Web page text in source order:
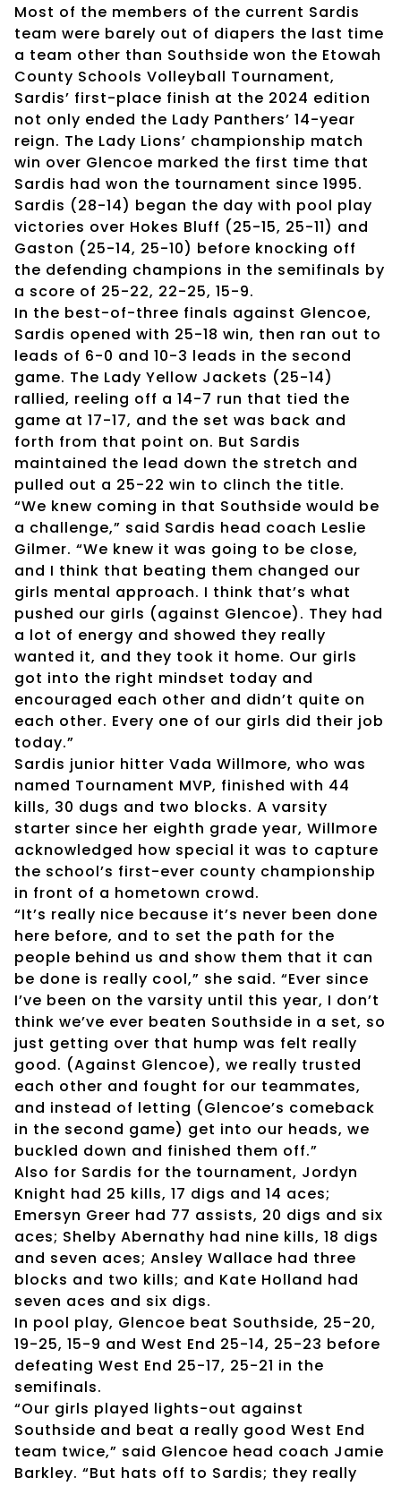
Most of the members of the current Sardis
team were barely out of diapers the last time
a team other than Southside won the Etowah
County Schools Volleyball Tournament,
Sardis’ first-place finish at the 2024 edition
not only ended the Lady Panthers’ 14-year
reign. The Lady Lions’ championship match
win over Glencoe marked the first time that
Sardis had won the tournament since 1995.
Sardis (28-14) began the day with pool play
victories over Hokes Bluff (25-15, 25-11) and
Gaston (25-14, 25-10) before knocking off
the defending champions in the semifinals by
a score of 25-22, 22-25, 15-9.
In the best-of-three finals against Glencoe,
Sardis opened with 25-18 win, then ran out to
leads of 6-0 and 10-3 leads in the second
game. The Lady Yellow Jackets (25-14)
rallied, reeling off a 14-7 run that tied the
game at 17-17, and the set was back and
forth from that point on. But Sardis
maintained the lead down the stretch and
pulled out a 25-22 win to clinch the title.
“We knew coming in that Southside would be
a challenge,” said Sardis head coach Leslie
Gilmer. “We knew it was going to be close,
and I think that beating them changed our
girls mental approach. I think that’s what
pushed our girls (against Glencoe). They had
a lot of energy and showed they really
wanted it, and they took it home. Our girls
got into the right mindset today and
encouraged each other and didn’t quite on
each other. Every one of our girls did their job
today.”
Sardis junior hitter Vada Willmore, who was
named Tournament MVP, finished with 44
kills, 30 dugs and two blocks. A varsity
starter since her eighth grade year, Willmore
acknowledged how special it was to capture
the school’s first-ever county championship
in front of a hometown crowd.
“It’s really nice because it’s never been done
here before, and to set the path for the
people behind us and show them that it can
be done is really cool,” she said. “Ever since
I’ve been on the varsity until this year, I don’t
think we’ve ever beaten Southside in a set, so
just getting over that hump was felt really
good. (Against Glencoe), we really trusted
each other and fought for our teammates,
and instead of letting (Glencoe’s comeback
in the second game) get into our heads, we
buckled down and finished them off.”
Also for Sardis for the tournament, Jordyn
Knight had 25 kills, 17 digs and 14 aces;
Emersyn Greer had 77 assists, 20 digs and six
aces; Shelby Abernathy had nine kills, 18 digs
and seven aces; Ansley Wallace had three
blocks and two kills; and Kate Holland had
seven aces and six digs.
In pool play, Glencoe beat Southside, 25-20,
19-25, 15-9 and West End 25-14, 25-23 before
defeating West End 25-17, 25-21 in the
semifinals.
“Our girls played lights-out against
Southside and beat a really good West End
team twice,” said Glencoe head coach Jamie
Barkley. “But hats off to Sardis; they really